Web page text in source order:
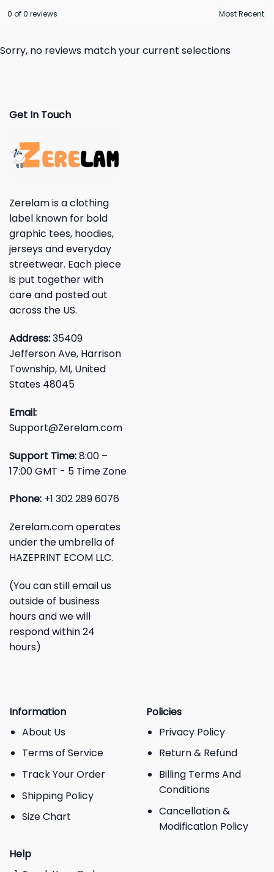
0 of 0 reviews
Sorry, no reviews match your current selections
Get In Touch
Zerelam is a clothing
label known for bold
graphic tees, hoodies,
jerseys and everyday
streetwear. Each piece
is put together with
care and posted out
across the US.
Address:35409
Jefferson Ave, Harrison
Township, MI, United
States 48045
Email:
Support@Zerelam.com
Support Time:8:00 –
17:00 GMT - 5 Time Zone
Phone: +1 302 289 6076
Zerelam.com operates
under the umbrella of
HAZEPRINT ECOM LLC.
(You can still email us
outside of business
hours and we will
respond within 24
hours)
Information
About Us
Terms of Service
Track Your Order
Shipping Policy
Size Chart
Policies
Privacy Policy
Return & Refund
Billing Terms And
Conditions
Cancellation &
Modification Policy
Help